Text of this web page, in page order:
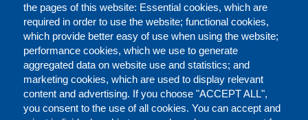
the pages of this website: Essential cookies, which are
required in order to use the website; functional cookies,
which provide better easy of use when using the website;
performance cookies, which we use to generate
aggregated data on website use and statistics; and
marketing cookies, which are used to display relevant
content and advertising. If you choose "ACCEPT ALL",
you consent to the use of all cookies. You can accept and